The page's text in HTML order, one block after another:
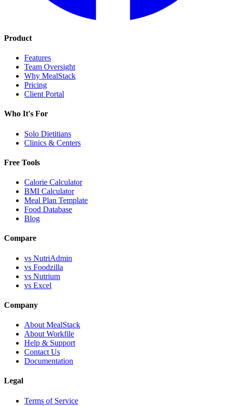
Product
Features
Team Oversight
Why MealStack
Pricing
Client Portal
Who It's For
Solo Dietitians
Clinics & Centers
Free Tools
Calorie Calculator
BMI Calculator
Meal Plan Template
Food Database
Blog
Compare
vs NutriAdmin
vs Foodzilla
vs Nutrium
vs Excel
Company
About MealStack
About Workfile
Help & Support
Contact Us
Documentation
Legal
Terms of Service